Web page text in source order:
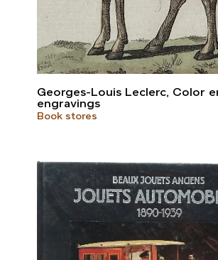
Georges-Louis Leclerc, Color
engravings
Book stores